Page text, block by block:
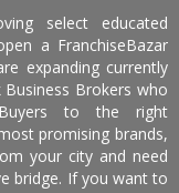
select educated
a FranchiseBazar
expanding currently
Brokers who
to the right
promising brands,
your city and need
bridge. If you want to